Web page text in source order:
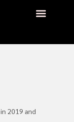
To
in 2019 and